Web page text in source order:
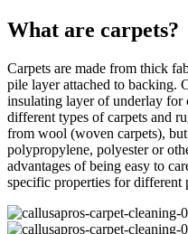
What are carpets?
Carpets are made from thick
pile layer attached to backing.
insulating layer of underlay for
different types of carpets and
from wool (woven carpets),
polypropylene, polyester or
advantages of being easy to
specific properties for different